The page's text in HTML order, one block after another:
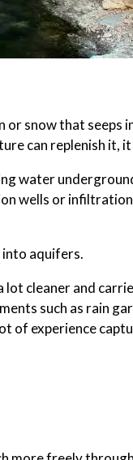
snow that seeps
can replenish it, it
water
wells or
into aquifers.
cleaner and
such as rain
of experience